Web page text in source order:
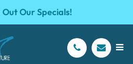
Out Our Specials!